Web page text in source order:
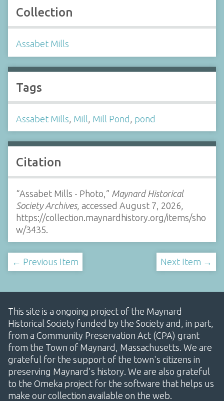
Collection
Assabet Mills
Tags
Assabet Mills Mill Mill Pond pond
Citation
“Assabet Mills - Photo,” Maynard Historical
Society Archives, accessed August 7, 2026,
https://collection.maynardhistory.org/items/sho
w/3435
← Previous Item Next Item →
This site is a ongoing project of the Maynard
Historical Society funded by the Society and, in part,
from a Community Preservation Act (CPA) grant
from the Town of Maynard, Massachusetts. We are
grateful for the support of the town's citizens in
preserving Maynard's history. We are also grateful
to the Omeka project for the software that helps us
make our collection available on the web.